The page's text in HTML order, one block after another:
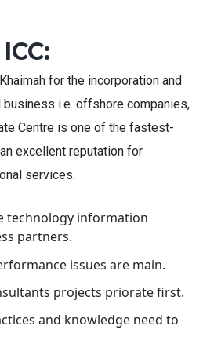
for the incorporation and
i.e. offshore companies,
Centre is one of the fastest-
excellent reputation for
services.
technology information
partners.
issues are main.
projects priorate first.
and knowledge need to